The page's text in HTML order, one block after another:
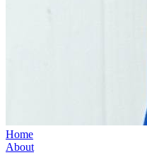
Home
About